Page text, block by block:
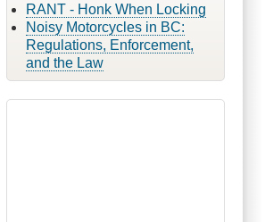
RANT - Honk When Locking
Noisy Motorcycles in BC:
Regulations, Enforcement,
and the Law